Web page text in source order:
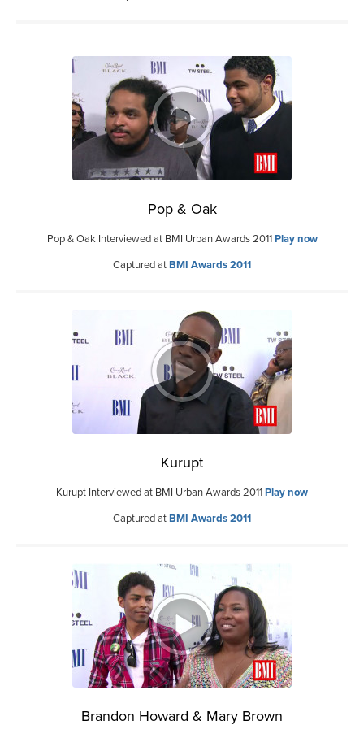
Pop & Oak
Pop & Oak Interviewed at BMI Urban Awards 2011Play now
Captured atBMI Awards 2011
Kurupt
Kurupt Interviewed at BMI Urban Awards 2011Play now
Captured atBMI Awards 2011
Brandon Howard & Mary Brown